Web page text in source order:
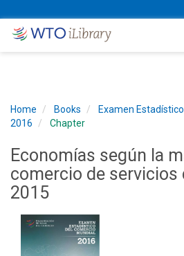
Home Books
Examen
2016
Chapter
Economías según la
comercio de servicios
2015